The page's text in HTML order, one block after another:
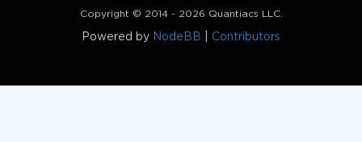
Copyright © 2014 - 2026 Quantiacs LLC.
Powered by NodeBB Contributors